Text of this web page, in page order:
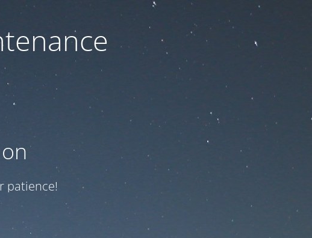
patience!